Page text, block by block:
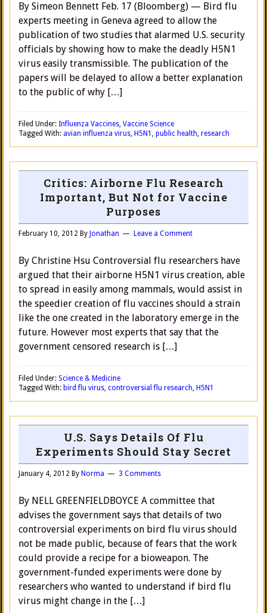
By Simeon Bennett Feb. 17 (Bloomberg) — Bird flu
experts meeting in Geneva agreed to allow the
publication of two studies that alarmed U.S. security
officials by showing how to make the deadly H5N1
virus easily transmissible. The publication of the
papers will be delayed to allow a better explanation
to the public of why […]
Filed Under: Influenza Vaccines, Vaccine Science
Tagged With: avian influenza virus, H5N1 , public health, research
Critics: Airborne Flu Research
Important, But Not for Vaccine
Purposes
February 10, 2012 By Jonathan Leave a Comment
By Christine Hsu Controversial flu researchers have
argued that their airborne H5N1 virus creation, able
to spread in easily among mammals, would assist in
the speedier creation of flu vaccines should a strain
like the one created in the laboratory emerge in the
future. However most experts that say that the
government censored research is […]
Filed Under: Science & Medicine
Tagged With: bird flu virus, controversial flu research, H5N1
U.S. Says Details Of Flu
Experiments Should Stay Secret
January 4, 2012 By Norma 3 Comments
By NELL GREENFIELDBOYCE A committee that
advises the government says that details of two
controversial experiments on bird flu virus should
not be made public, because of fears that the work
could provide a recipe for a bioweapon. The
government-funded experiments were done by
researchers who wanted to understand if bird flu
virus might change in the […]